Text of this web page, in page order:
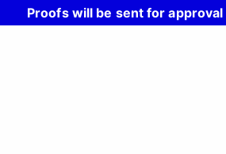
Proofs will be sent for